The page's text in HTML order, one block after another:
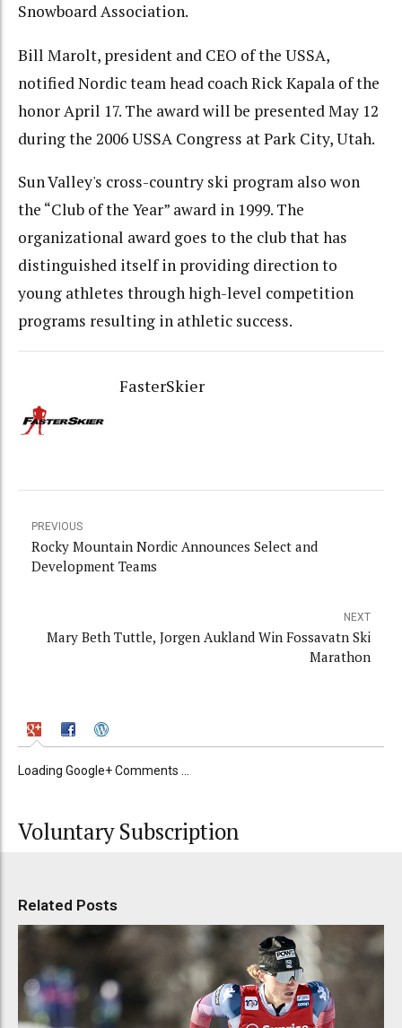
Snowboard Association.
Bill Marolt, president and CEO of the USSA,
notified Nordic team head coach Rick Kapala of the
honor April 17. The award will be presented May 12
during the 2006 USSA Congress at Park City, Utah.
Sun Valley's cross-country ski program also won
the “Club of the Year” award in 1999. The
organizational award goes to the club that has
distinguished itself in providing direction to
young athletes through high-level competition
programs resulting in athletic success.
FasterSkier
PREVIOUS
Rocky Mountain Nordic Announces Select and
Development Teams
NEXT
Mary Beth Tuttle, Jorgen Aukland Win Fossavatn Ski
Marathon
Loading Google+ Comments ...
Voluntary Subscription
Related Posts